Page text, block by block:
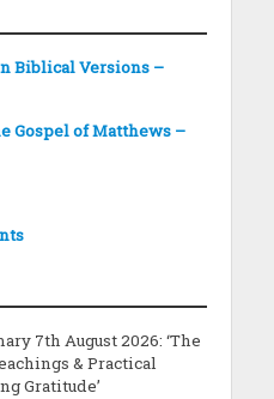
Biblical Versions –
Gospel of Matthews –
7th August 2026: ‘The
& Practical
Gratitude’